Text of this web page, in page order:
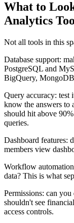
What to
Analytics
Not all tools in this
Database support:
PostgreSQL and
BigQuery,
Query accuracy: test
know the answers to
should hit above
queries.
Dashboard features:
members view
Workflow
data? This is what
Permissions: can
shouldn't see
access controls.